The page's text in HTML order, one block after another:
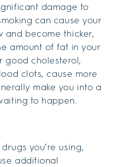
damage to
can cause your
and become thicker,
amount of fat in your
good cholesterol,
clots, cause more
make you into a
to happen.
you’re using,
additional